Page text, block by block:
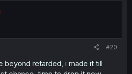
#20
beyond retarded, i made it till